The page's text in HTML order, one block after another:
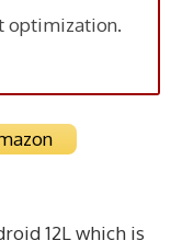
optimization.
12L which is